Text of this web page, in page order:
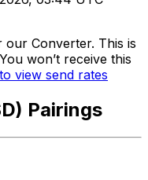
Converter. This is
won’t receive this
view send rates
Pairings